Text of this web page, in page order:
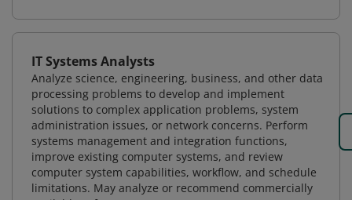
IT Systems Analysts
Analyze science, engineering, business, and other data
processing problems to develop and implement
solutions to complex application problems, system
administration issues, or network concerns. Perform
systems management and integration functions,
improve existing computer systems, and review
computer system capabilities, workflow, and schedule
limitations. May analyze or recommend commercially